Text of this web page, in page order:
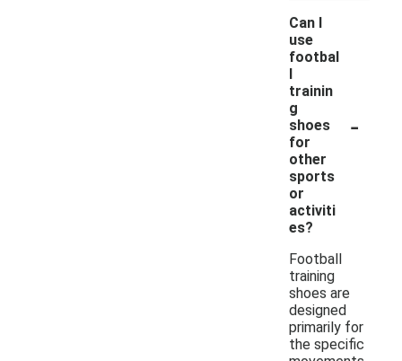
Can I
use
footbal
l
trainin
g
shoes
for
other
sports
or
activiti
es?
-
Football
training
shoes are
designed
primarily for
the specific